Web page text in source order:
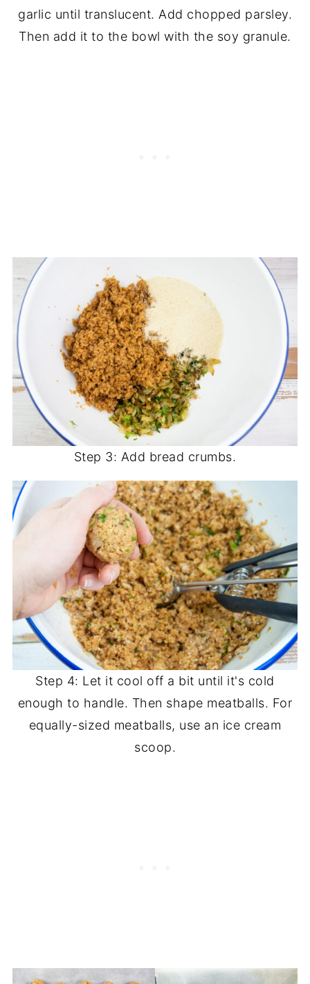
garlic until translucent. Add chopped parsley.
Then add it to the bowl with the soy granule.
Step 3: Add bread crumbs.
Step 4: Let it cool off a bit until it's cold
enough to handle. Then shape meatballs. For
equally-sized meatballs, use an ice cream
scoop.